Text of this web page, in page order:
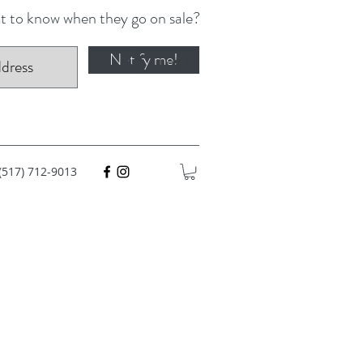
to know when they go on sale?
Notify me!
Log In
712-9013